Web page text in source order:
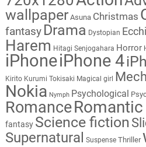
wallpaper Asuna Christmas
fantasy Drama Dystopian Ecchi
Harem Hitagi Senjogahara Horror
iPhoneiPhone 4
Kirito Kurumi Tokisaki Magical girl
Nokia Nymph Psychological
Romance
fantasy Science fiction
Supernatural Suspense Thriller